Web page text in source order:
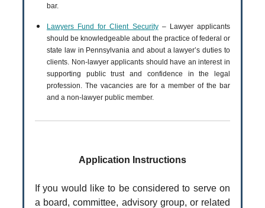
bar.
Lawyers Fund for Client Security– Lawyer applicants
should be knowledgeable about the practice of federal or
state law in Pennsylvania and about a lawyer’s duties to
clients. Non-lawyer applicants should have an interest in
supporting public trust and confidence in the legal
profession. The vacancies are for a member of the bar
and a non-lawyer public member.
Application Instructions
If you would like to be considered to serve on
a board, committee, advisory group, or related